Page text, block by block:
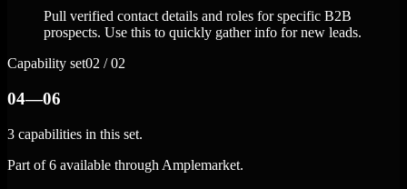
Pull verified contact details and roles for specific B2B
prospects. Use this to quickly gather info for new leads.
Capability set02 / 02
04—06
3 capabilities in this set.
Part of 6 available through Amplemarket.